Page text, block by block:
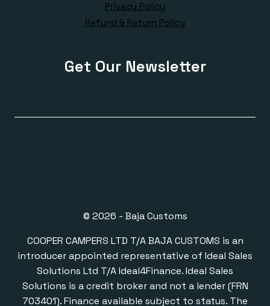
Privacy Policy
Refund & Return Policy
Get Our Newsletter
© 2026 - Baja Customs
COOPER CAMPERS LTD T/A BAJA CUSTOMS is an
introducer appointed representative of Ideal Sales
Solutions Ltd T/A Ideal4Finance. Ideal Sales
Solutions is a credit broker and not a lender (FRN
703401). Finance available subject to status. The